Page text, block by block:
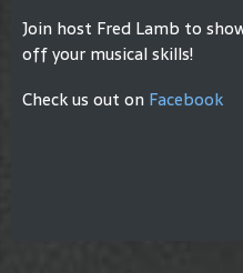
Join host Fred Lamb to
off your musical skills!
Check us out on Facebook